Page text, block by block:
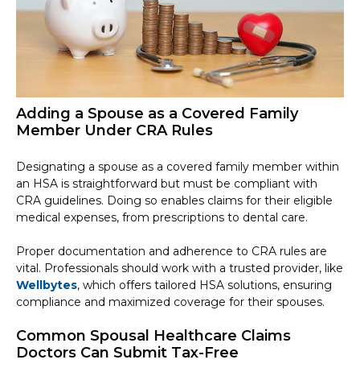
Adding a Spouse as a Covered Family
Member Under CRA Rules
Designating a spouse as a covered family member within
an HSA is straightforward but must be compliant with
CRA guidelines. Doing so enables claims for their eligible
medical expenses, from prescriptions to dental care.
Proper documentation and adherence to CRA rules are
vital. Professionals should work with a trusted provider, like
Wellbytes, which offers tailored HSA solutions, ensuring
compliance and maximized coverage for their spouses.
Common Spousal Healthcare Claims
Doctors Can Submit Tax-Free